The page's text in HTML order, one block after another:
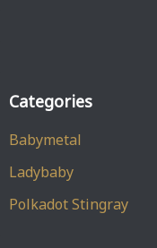
Categories
Babymetal
Ladybaby
Polkadot Stingray